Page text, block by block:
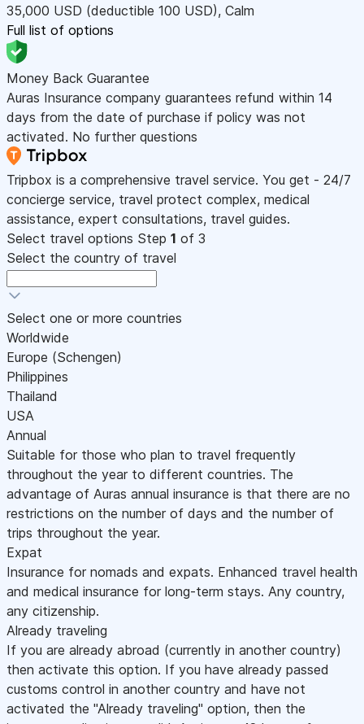
35,000 USD (deductible 100 USD), Calm
Full list of options
Money Back Guarantee
Auras Insurance company guarantees refund within 14
days from the date of purchase if policy was not
activated. No further questions
Tripbox is a comprehensive travel service. You get - 24/7
concierge service, travel protect complex, medical
assistance, expert consultations, travel guides.
Select travel options Step 1 of 3
Select the country of travel
Select one or more countries
Worldwide
Europe (Schengen)
Philippines
Thailand
USA
Annual
Suitable for those who plan to travel frequently
throughout the year to different countries. The
advantage of Auras annual insurance is that there are no
restrictions on the number of days and the number of
trips throughout the year.
Expat
Insurance for nomads and expats. Enhanced travel health
and medical insurance for long-term stays. Any country,
any citizenship.
Already traveling
If you are already abroad (currently in another country)
then activate this option. If you have already passed
customs control in another country and have not
activated the "Already traveling" option, then the